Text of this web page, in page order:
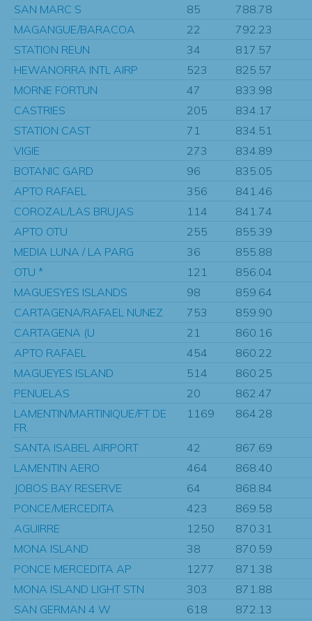
SAN MARC S 85
788.78
MAGANGUE/BARACOA
22
792.23
STATION REUN
34
817.57
HEWANORRA INTL AIRP
523
825.57
MORNE FORTUN
47
833.98
CASTRIES
205
834.17
STATION CAST
71
834.51
VIGIE
273
834.89
BOTANIC GARD
96
835.05
APTO RAFAEL
356
841.46
COROZAL/LAS BRUJAS
114
841.74
APTO OTU
255
855.39
MEDIA LUNA / LA PARG
36
855.88
OTU *
121
856.04
MAGUESYES ISLANDS
98
859.64
CARTAGENA/RAFAEL NUNEZ
753
859.90
CARTAGENA (U
21
860.16
APTO RAFAEL
454
860.22
MAGUEYES ISLAND
514
860.25
PENUELAS
20
862.47
LAMENTIN/MARTINIQUE/FT DE
FR.
1169 864.28
SANTA ISABEL AIRPORT 42
867.69
LAMENTIN AERO
464
868.40
JOBOS BAY RESERVE
64
868.84
PONCE/MERCEDITA
423
869.58
AGUIRRE
1250
870.31
MONA ISLAND
38
870.59
PONCE MERCEDITA AP
1277
871.38
MONA ISLAND LIGHT STN
303
871.88
SAN GERMAN 4 W
618
872.13